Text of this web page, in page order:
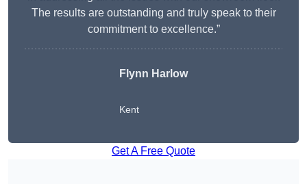
The results are outstanding and truly speak to their
commitment to excellence.”
Flynn Harlow
Kent
Get A Free Quote